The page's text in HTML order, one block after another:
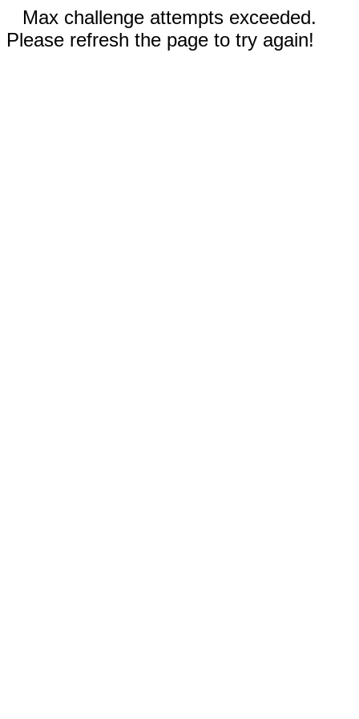
Max challenge attempts exceeded.
Please refresh the page to try again!